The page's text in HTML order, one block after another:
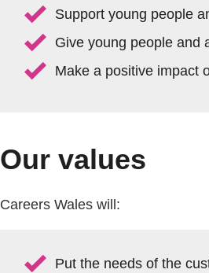
Support young people
Give young people and
Make a positive impact
Our values
Careers Wales will:
Put the needs of the